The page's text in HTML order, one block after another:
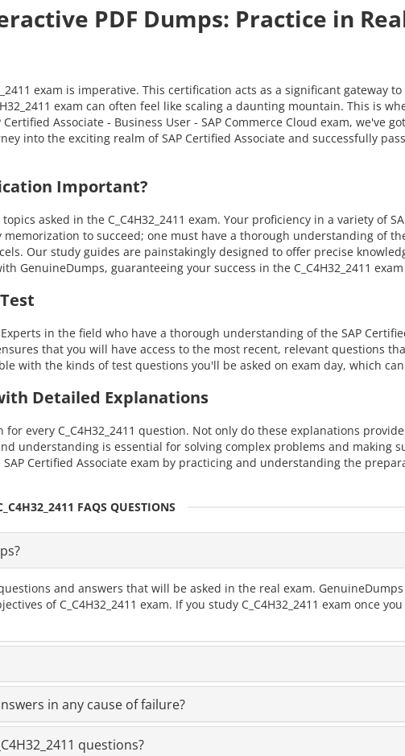
PDF Dumps: Practice in
exam is imperative. This certification acts as a significant gateway
exam can often feel like scaling a daunting mountain. This is
Associate - Business User - SAP Commerce Cloud exam, we've
into the exciting realm of SAP Certified Associate and successfully
Important?
asked in the C_C4H32_2411 exam. Your proficiency in a variety of
to succeed; one must have a thorough understanding of
Our study guides are painstakingly designed to offer precise
guaranteeing your success in the C_C4H32_2411
in the field who have a thorough understanding of the SAP
that you will have access to the most recent, relevant questions
with the kinds of test questions you'll be asked on exam day, which
Detailed Explanations
every C_C4H32_2411 question. Not only do these explanations
understanding is essential for solving complex problems and making
Certified Associate exam by practicing and understanding the
FAQS QUESTIONS
and answers that will be asked in the real exam. GenuineDumps
of C_C4H32_2411 exam. If you study C_C4H32_2411 exam once
in any cause of failure?
questions?